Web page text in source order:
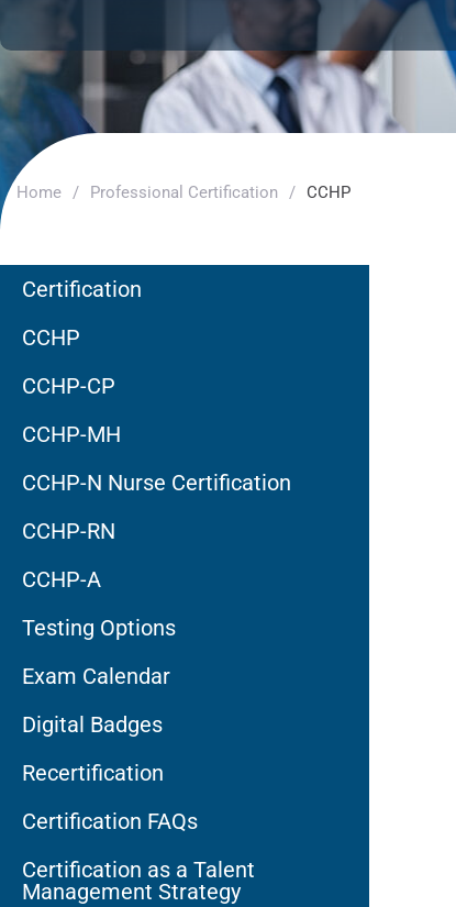
Home / Professional Certification / CCHP
Certification
CCHP
CCHP-CP
CCHP-MH
CCHP-N Nurse Certification
CCHP-RN
CCHP-A
Testing Options
Exam Calendar
Digital Badges
Recertification
Certification FAQs
Certification as a Talent
Management Strategy